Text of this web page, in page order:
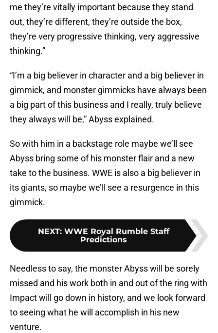
me they’re vitally important because they stand
out, they’re different, they’re outside the box,
they’re very progressive thinking, very aggressive
thinking.”
“I’m a big believer in character and a big believer in
gimmick, and monster gimmicks have always been
a big part of this business and I really, truly believe
they always will be,” Abyss explained.
So with him in a backstage role maybe we’ll see
Abyss bring some of his monster flair and a new
take to the business. WWE is also a big believer in
its giants, so maybe we’ll see a resurgence in this
gimmick.
NEXT: WWE Royal Rumble Staff
Predictions
Needless to say, the monster Abyss will be sorely
missed and his work both in and out of the ring with
Impact will go down in history, and we look forward
to seeing what he will accomplish in his new
venture.